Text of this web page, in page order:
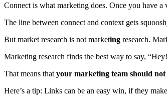
Connect is what marketing does. Once you have
The line between connect and context gets
But market research is not marketing research.
Marketing research finds the best way to say,
That means that your marketing team should
Here’s a tip: Links can be an easy win, if they